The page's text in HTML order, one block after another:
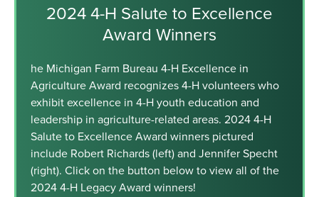
2024 4-H Salute to Excellence
Award Winners
he Michigan Farm Bureau 4-H Excellence in
Agriculture Award recognizes 4-H volunteers who
exhibit excellence in 4-H youth education and
leadership in agriculture-related areas. 2024 4-H
Salute to Excellence Award winners pictured
include Robert Richards (left) and Jennifer Specht
(right). Click on the button below to view all of the
2024 4-H Legacy Award winners!